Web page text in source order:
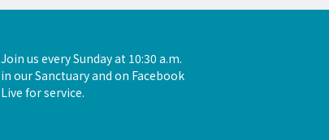
Join us every Sunday at 10:30 a.m.
in our Sanctuary and on Facebook
Live for service.